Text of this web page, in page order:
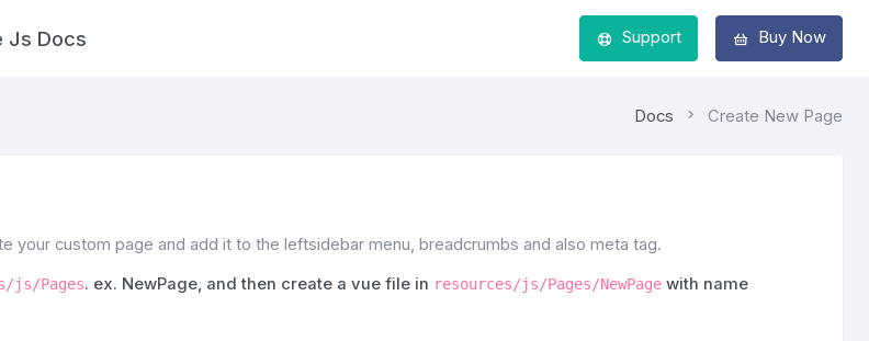
Js Docs Support Buy Now
Docs Create New Page
your custom page and add it to the leftsidebar menu, breadcrumbs and also meta tag.
js/Pages. ex. NewPage, and then create a vue file in resources/js/Pages/NewPage with name